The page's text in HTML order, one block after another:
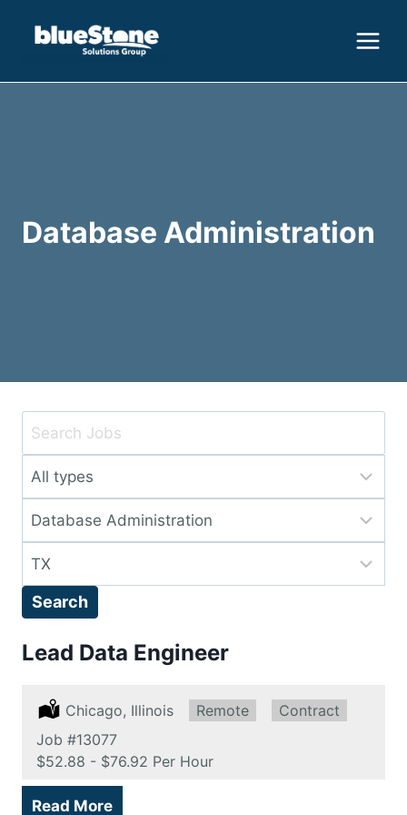
Database Administration
Key
or
Key
Words
Limit
to
this
type
Limit
to
this
category
Limit
to
location
Search
Lead Data Engineer
Location:
Chicago, Illinois Remote:
Remote Type:
Contract
Job #13077
Salary:
$52.88 - $76.92 Per Hour
Read More